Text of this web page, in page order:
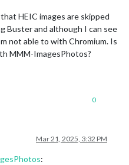
HEIC images are skipped
Buster and although I can see
not able to with Chromium. Is
MMM-ImagesPhotos?
0
Mar 21, 2025, 3:32 PM
: